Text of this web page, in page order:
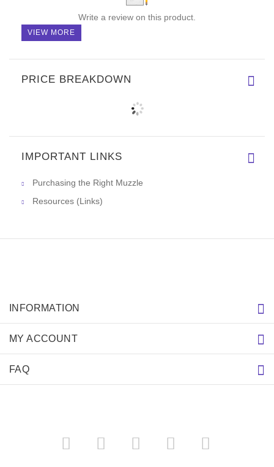
Write a review on this product.
VIEW MORE
PRICE BREAKDOWN
IMPORTANT LINKS
Purchasing the Right Muzzle
Resources (Links)
INFORMATION
MY ACCOUNT
FAQ